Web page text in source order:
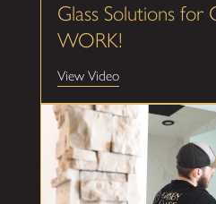
Glass Solutions
WORK!
View Video